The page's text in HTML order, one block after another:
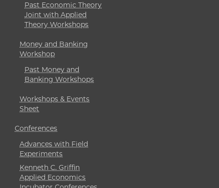
Past Economic Theory
Joint with Applied
Theory Workshops
Money and Banking
Workshop
Past Money and
Banking Workshops
Workshops & Events
Sheet
Conferences
Advances with Field
Experiments
Kenneth C. Griffin
Applied Economics